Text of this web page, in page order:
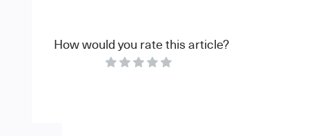
How would you rate this article?